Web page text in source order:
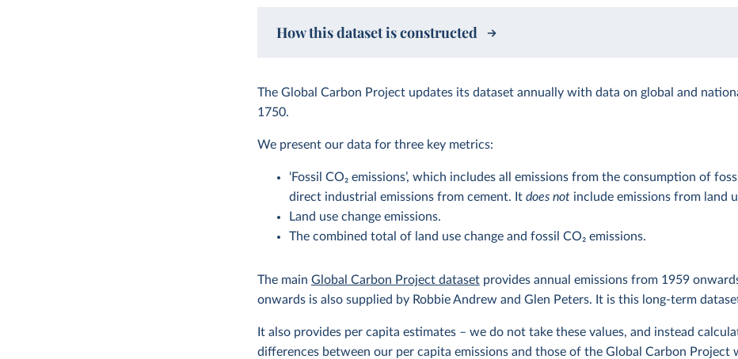
How this dataset is constructed
The Global Carbon Project updates its dataset annually with data on global and
1750.
We present our data for three key metrics:
‘Fossil CO2emissions’, which includes all emissions from the consumption of
direct industrial emissions from cement. It does notinclude emissions from land
Land use change emissions.
The combined total of land use change and fossil CO2emissions.
The main Global Carbon Project datasetprovides annual emissions from 1959
onwards is also supplied by Robbie Andrew and Glen Peters. It is this long-term
It also provides per capita estimates – we do not take these values, and instead
differences between our per capita emissions and those of the Global Carbon